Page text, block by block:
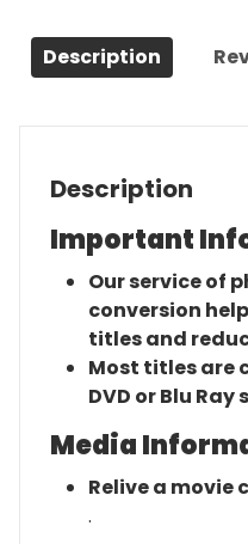
The
Original
Description
Description
Important
Our service of
conversion
titles and
Most titles are
DVD or Blu Ray
Media
Relive a movie
.